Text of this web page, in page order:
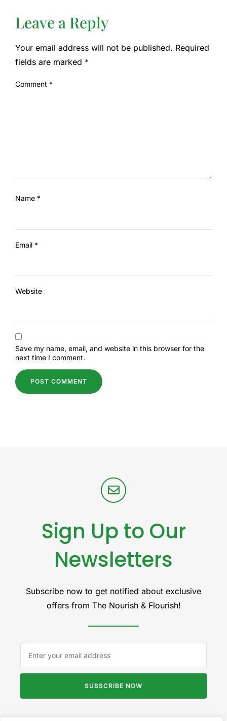
Leave a Reply
Your email address will not be published. Required
fields are marked *
Comment *
Name *
Email *
Website
Save my name, email, and website in this browser for the
next time I comment.
Sign Up to Our
Newsletters
Subscribe now to get notified about exclusive
offers from The Nourish & Flourish!
SUBSCRIBE NOW